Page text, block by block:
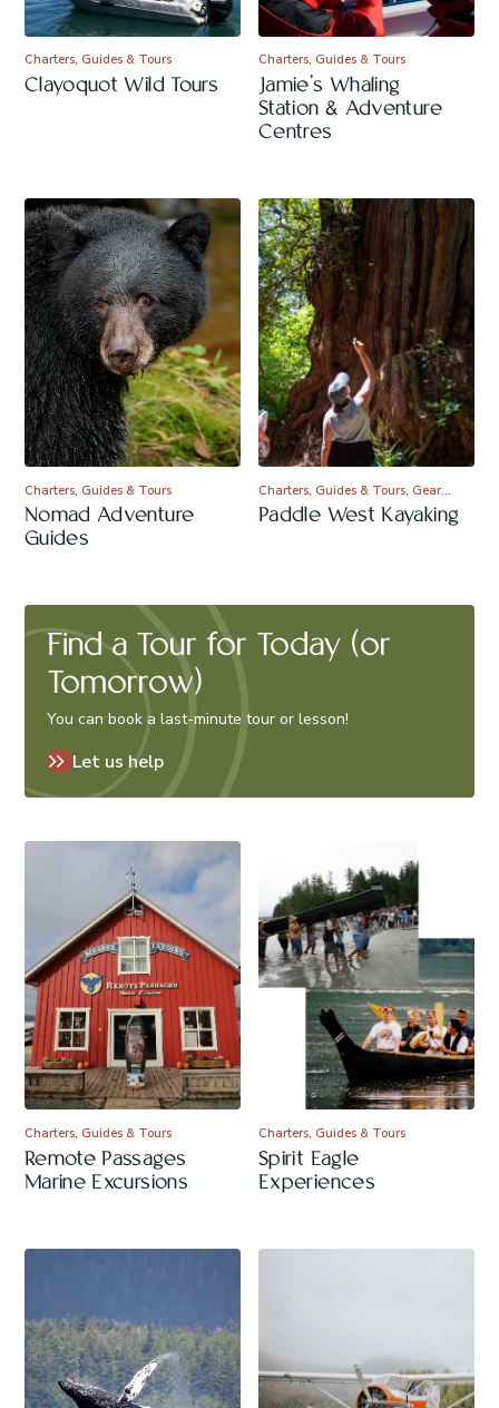
Charters, Guides & Tours
Clayoquot Wild Tours
Charters, Guides & Tours
Jamie’s Whaling
Station & Adventure
Centres
Charters, Guides & Tours
Nomad Adventure
Guides
Charters, Guides & Tours, Gear…
Paddle West Kayaking
Charters, Guides & Tours
Remote Passages
Marine Excursions
Charters, Guides & Tours
Spirit Eagle
Experiences
Find a Tour for Today (or
Tomorrow)
You can book a last-minute tour or lesson!
Let us help